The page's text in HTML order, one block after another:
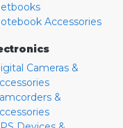
Accessories
Cameras &
&